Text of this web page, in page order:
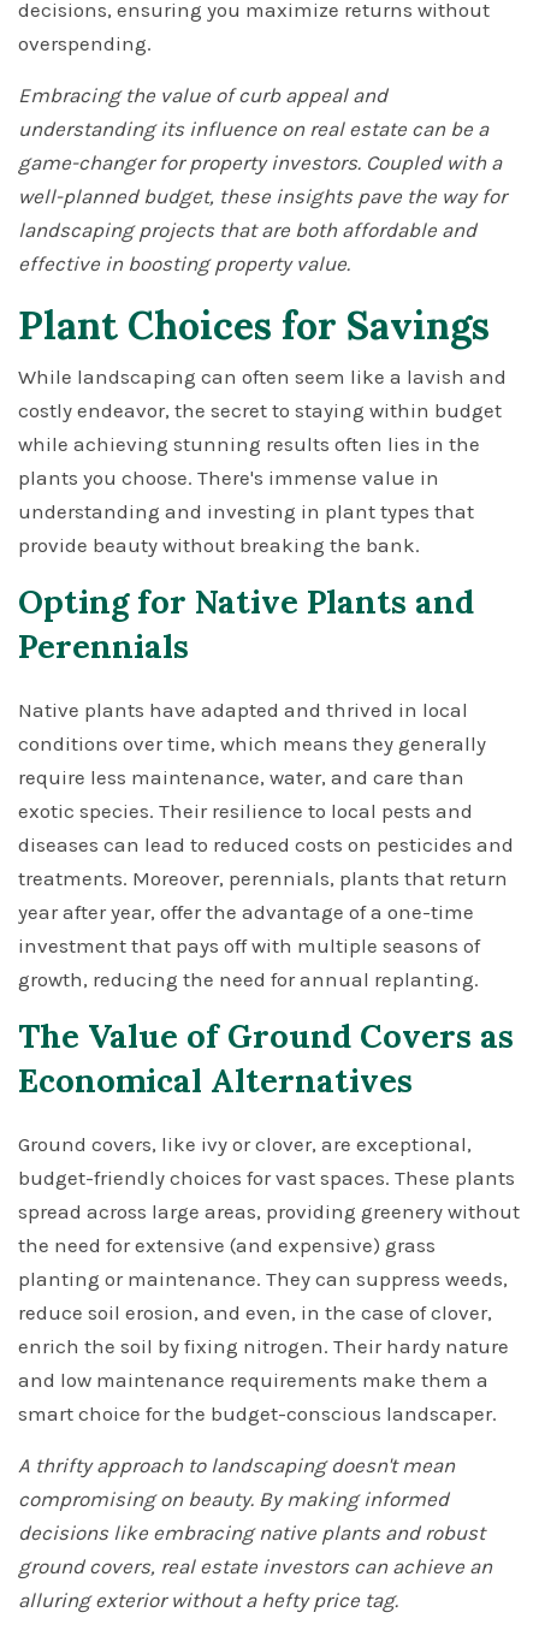
decisions, ensuring you maximize returns without
overspending.
Embracing the value of curb appeal and
understanding its influence on real estate can be a
game-changer for property investors. Coupled with a
well-planned budget, these insights pave the way for
landscaping projects that are both affordable and
effective in boosting property value.
Plant Choices for Savings
While landscaping can often seem like a lavish and
costly endeavor, the secret to staying within budget
while achieving stunning results often lies in the
plants you choose. There's immense value in
understanding and investing in plant types that
provide beauty without breaking the bank.
Opting for Native Plants and
Perennials
Native plants have adapted and thrived in local
conditions over time, which means they generally
require less maintenance, water, and care than
exotic species. Their resilience to local pests and
diseases can lead to reduced costs on pesticides and
treatments. Moreover, perennials, plants that return
year after year, offer the advantage of a one-time
investment that pays off with multiple seasons of
growth, reducing the need for annual replanting.
The Value of Ground Covers as
Economical Alternatives
Ground covers, like ivy or clover, are exceptional,
budget-friendly choices for vast spaces. These plants
spread across large areas, providing greenery without
the need for extensive (and expensive) grass
planting or maintenance. They can suppress weeds,
reduce soil erosion, and even, in the case of clover,
enrich the soil by fixing nitrogen. Their hardy nature
and low maintenance requirements make them a
smart choice for the budget-conscious landscaper.
A thrifty approach to landscaping doesn't mean
compromising on beauty. By making informed
decisions like embracing native plants and robust
ground covers, real estate investors can achieve an
alluring exterior without a hefty price tag.